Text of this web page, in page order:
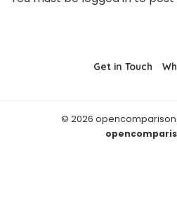
Get in Touch
© 2026